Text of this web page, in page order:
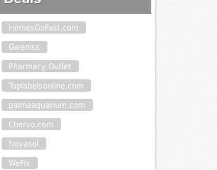
HomesGoFast.com
Gweniss
Pharmacy Outlet
Toplabelsonline.com
palmaaquarium.com
Chervo.com
Novasol
WeFix